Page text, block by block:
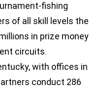
fishing
of all skill levels the
in prize money
circuits.
with offices in
conduct 286